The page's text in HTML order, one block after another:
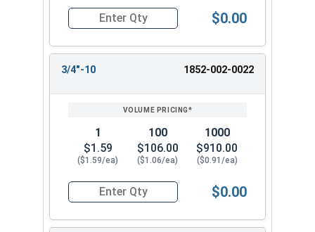
Quantity for Heavy Hex Nuts, Structural A563
$0.00
3/4"-10 1852-002-0022
1
$1.59
($1.59/ea)
100
$106.00
($1.06/ea)
1000
$910.00
($0.91/ea)
Quantity for Heavy Hex Nuts, Structural A563
$0.00